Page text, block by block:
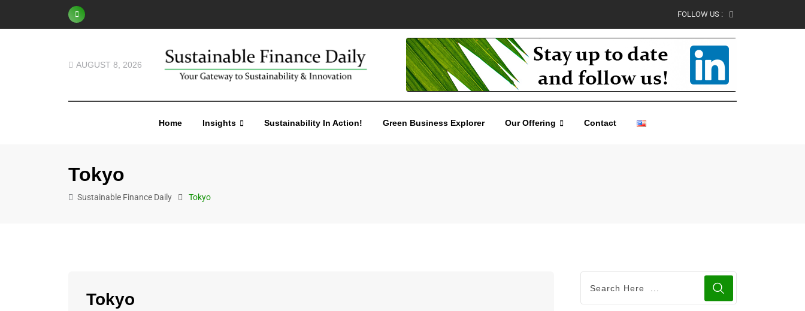
FOLLOW US :
AUGUST 8, 2026
Home Insights Sustainability In Action! Green Business Explorer Our Offering Contact
Tokyo
Sustainable Finance Daily Tokyo
Tokyo